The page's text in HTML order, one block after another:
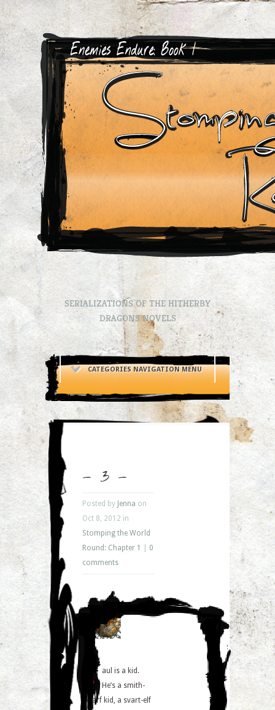
SERIALIZATIONS OF THE HITHERBY
DRAGONS NOVELS
CATEGORIES NAVIGATION MENU
– 3 –
Posted by Jenna on
Oct 8, 2012 in
Stomping the World
Round: Chapter 1
0
comments
S aul is a kid.
He’s a smith-
dwarf kid, a svart-elf